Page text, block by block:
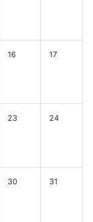
16 17
23 24
30 31